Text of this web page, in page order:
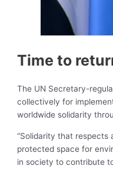
Time to
The UN Secretary-
collectively for
worldwide solidarity
“Solidarity that respects
protected space for
in society to contribute